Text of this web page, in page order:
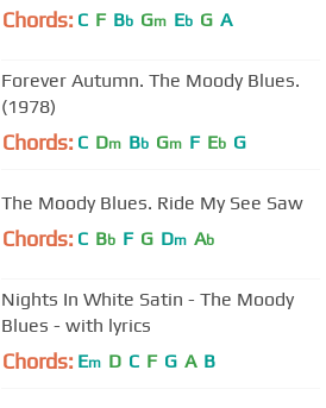
Chords: C F Bb Gm Eb G A
Forever Autumn. The Moody Blues.
(1978)
Chords: C Dm Bb Gm F Eb G
The Moody Blues. Ride My See Saw
Chords: C Bb F G Dm Ab
Nights In White Satin - The Moody
Blues - with lyrics
Chords: Em D C F G A B